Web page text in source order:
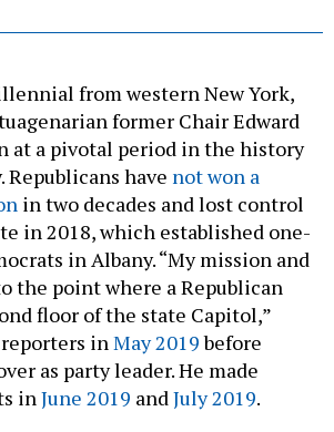
from western New York,
former Chair Edward
at a pivotal period in the history
Republicans have not won a
in two decades and lost control
in 2018, which established one-
in Albany. “My mission and
the point where a Republican
floor of the state Capitol,”
inMay 2019before
as party leader. He made
inJune 2019 andJuly 2019.